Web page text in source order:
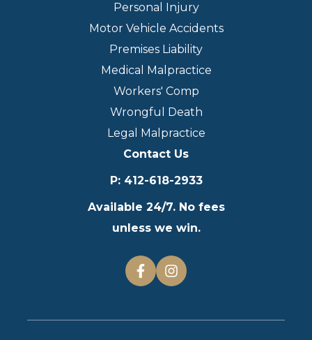
Personal Injury
Motor Vehicle Accidents
Premises Liability
Medical Malpractice
Workers' Comp
Wrongful Death
Legal Malpractice
Contact Us
P: 412-618-2933
Available 24/7. No fees
unless we win.